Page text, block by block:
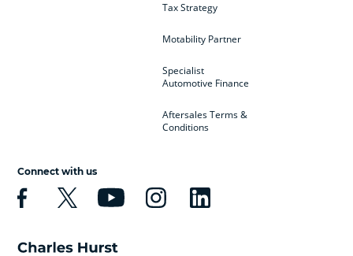
Tax Strategy
Motability Partner
Specialist
Automotive Finance
Aftersales Terms &
Conditions
Connect with us